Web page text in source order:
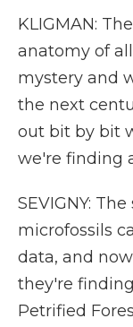
KLIGMAN:
anatomy of
mystery and
the next
out bit by bit
we're finding
SEVIGNY:
microfossils
data, and
they're
Petrified